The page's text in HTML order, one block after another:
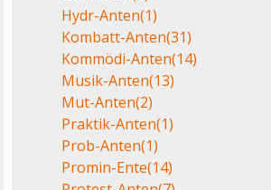
Hydr-Anten(1)
Kombatt-Anten(31)
Kommödi-Anten(14)
Musik-Anten(13)
Mut-Anten(2)
Praktik-Anten(1)
Prob-Anten(1)
Promin-Ente(14)